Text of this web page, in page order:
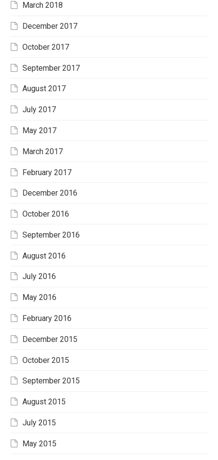
March 2018
December 2017
October 2017
September 2017
August 2017
July 2017
May 2017
March 2017
February 2017
December 2016
October 2016
September 2016
August 2016
July 2016
May 2016
February 2016
December 2015
October 2015
September 2015
August 2015
July 2015
May 2015